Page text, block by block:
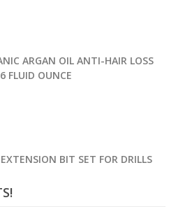
ARGAN OIL ANTI-HAIR LOSS
FLUID OUNCE
BIT SET FOR DRILLS